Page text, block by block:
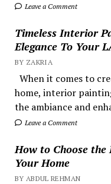
Leave a Comment
Timeless Interior
Elegance To Your
BY ZAKRIA
When it comes to
home, interior
the ambiance and
Leave a Comment
How to Choose the
Your Home
BY ABDUL REHMAN